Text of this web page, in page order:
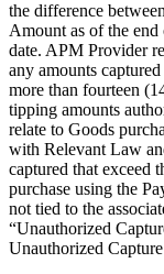
the difference
Amount as of the
date. APM Provider
any amounts
more than fourteen
tipping amounts
relate to Goods
with Relevant Law
captured that exceed
purchase using the
not tied to the
“Unauthorized
Unauthorized